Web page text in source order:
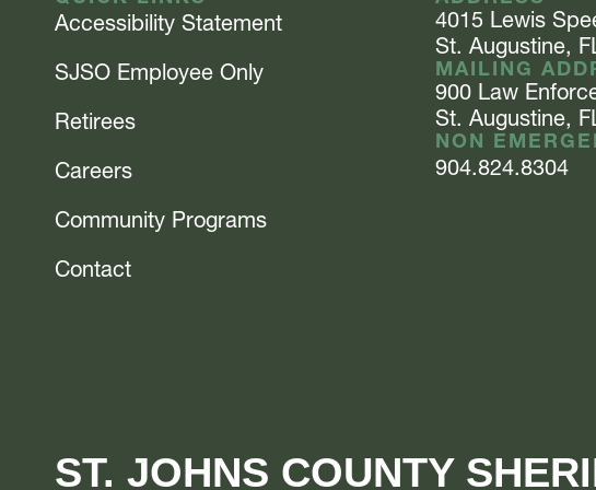
Accessibility Statement
SJSO Employee Only
Retirees
Careers
Community Programs
Contact
4015 Lewis
St. Augustine,
MAILING
900 Law
St. Augustine,
NON
904.824.8304
ST. JOHNS COUNTY